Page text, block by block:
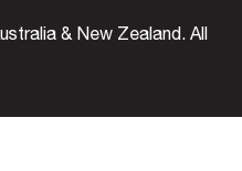
& New Zealand. All